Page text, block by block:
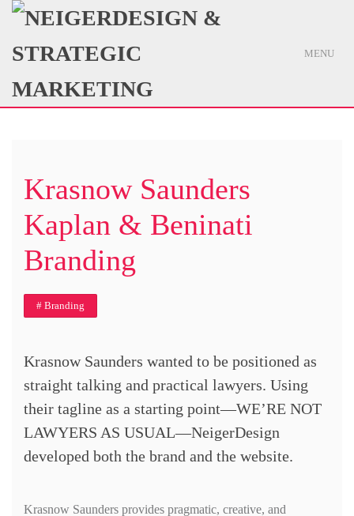
MENU
Krasnow Saunders
Kaplan & Beninati
Branding
# Branding
Krasnow Saunders wanted to be positioned as
straight talking and practical lawyers. Using
their tagline as a starting point—WE’RE NOT
LAWYERS AS USUAL—NeigerDesign
developed both the brand and the website.
Krasnow Saunders provides pragmatic, creative, and